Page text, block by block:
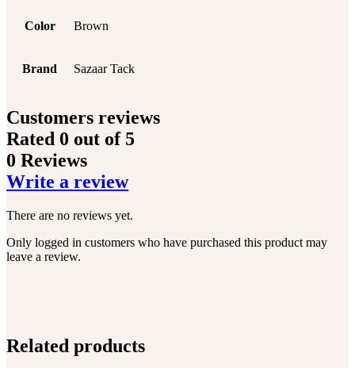
Color Brown
Brand Sazaar Tack
Customers reviews
Rated 0 out of 5
0 Reviews
Write a review
There are no reviews yet.
Only logged in customers who have purchased this product may
leave a review.
Related products